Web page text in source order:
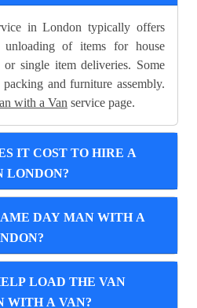
in London typically offers
unloading of items for house
single item deliveries. Some
and furniture assembly.
with a Van service page.
IT COST TO HIRE A
LONDON?
DAY MAN WITH A
LOAD THE VAN
WITH A VAN?